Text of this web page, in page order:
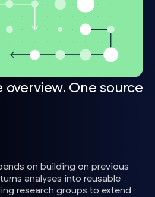
overview. One source
on building on previous
analyses into reusable
research groups to extend